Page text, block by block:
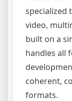
specialized
video,
built on a
handles all
coherent,
formats.